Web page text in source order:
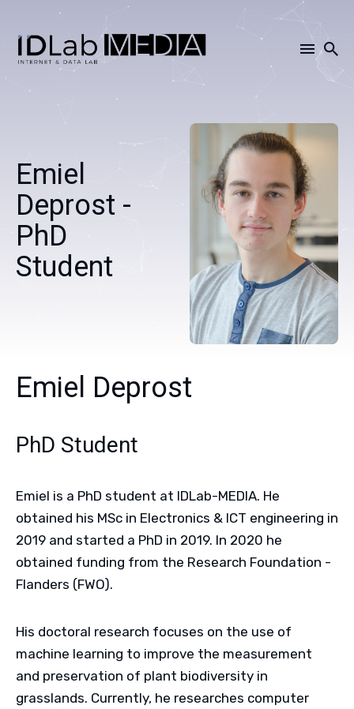
Search
Emiel
Deprost -
PhD
Student
Emiel Deprost
PhD Student
Emiel is a PhD student at IDLab-MEDIA. He
obtained his MSc in Electronics & ICT engineering in
2019 and started a PhD in 2019. In 2020 he
obtained funding from the Research Foundation -
Flanders (FWO).
His doctoral research focuses on the use of
machine learning to improve the measurement
and preservation of plant biodiversity in
grasslands. Currently, he researches computer